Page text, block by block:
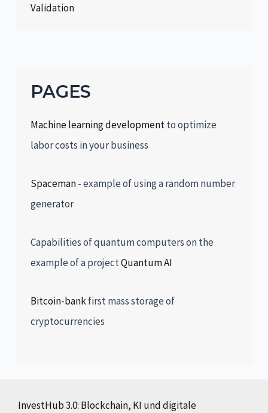
Validation
PAGES
Machine learning developmentto optimize
labor costs in your business
Spaceman- example of using a random number
generator
Capabilities of quantum computers on the
example of a projectQuantum AI
Bitcoin-bankfirst mass storage of
cryptocurrencies
InvestHub 3.0: Blockchain, KI und digitale